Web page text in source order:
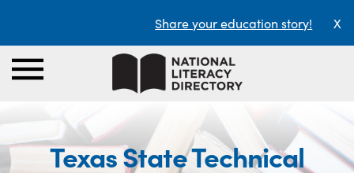
Share your education story! X
Texas State Technical